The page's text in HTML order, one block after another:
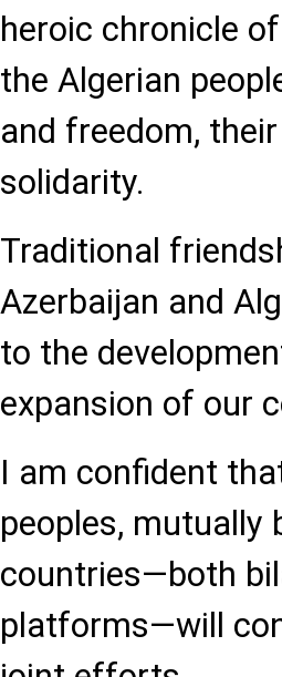
heroic chronicle
the Algerian
and freedom,
solidarity.
Traditional
Azerbaijan and
to the
expansion of our
I am confident
peoples, mutually
countries—both
platforms—will